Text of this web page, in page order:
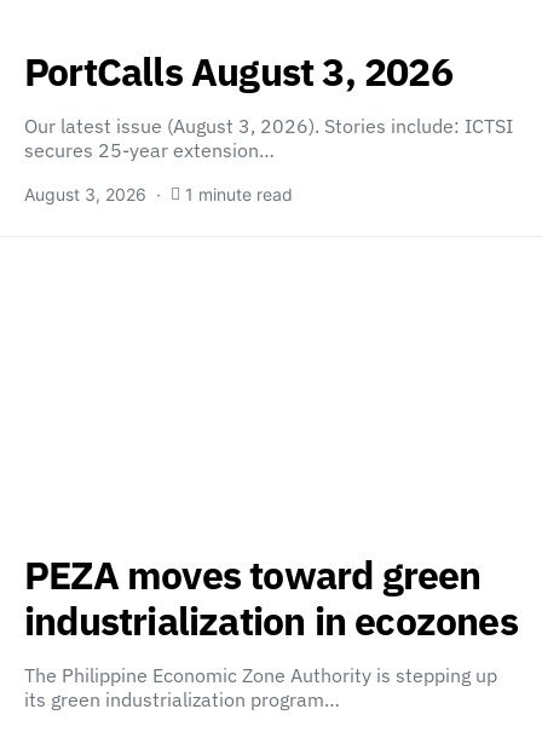
PortCalls August 3, 2026
Our latest issue (August 3, 2026). Stories include: ICTSI
secures 25-year extension…
August 3, 2026 1 minute read
PEZA moves toward green
industrialization in ecozones
The Philippine Economic Zone Authority is stepping up
its green industrialization program…